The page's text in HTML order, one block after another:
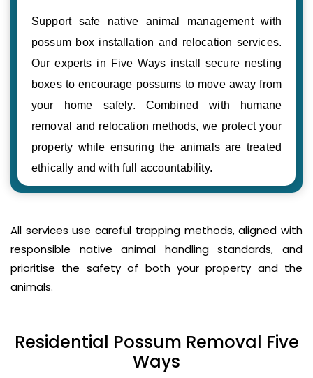
Support safe native animal management with
possum box installation and relocation services.
Our experts in Five Ways install secure nesting
boxes to encourage possums to move away from
your home safely. Combined with humane
removal and relocation methods, we protect your
property while ensuring the animals are treated
ethically and with full accountability.
All services use careful trapping methods, aligned with
responsible native animal handling standards, and
prioritise the safety of both your property and the
animals.
Residential Possum Removal Five
Ways